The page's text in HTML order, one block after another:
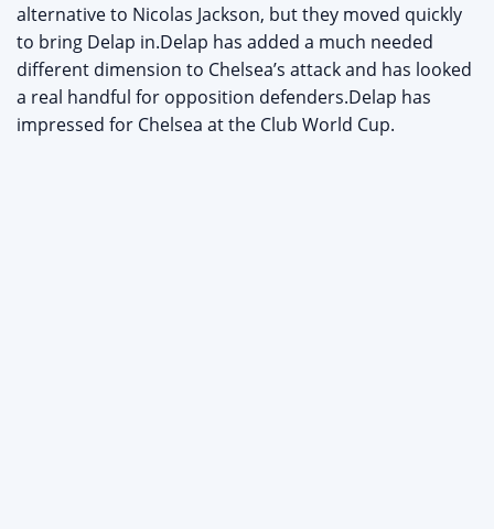
alternative to Nicolas Jackson, but they moved quickly
to bring Delap in.Delap has added a much needed
different dimension to Chelsea’s attack and has looked
a real handful for opposition defenders.Delap has
impressed for Chelsea at the Club World Cup.